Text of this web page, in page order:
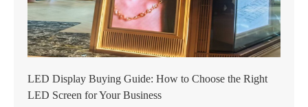
LED Display Buying Guide: How to Choose the Right
LED Screen for Your Business